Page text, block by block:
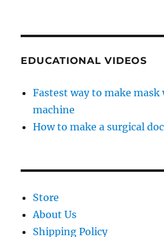
EDUCATIONAL VIDEOS
Fastest way to make
machine
How to make a surgical
Store
About Us
Shipping Policy